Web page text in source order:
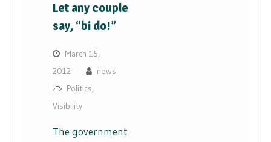
Let any couple
say, “bi do!”
March 15,
2012
news
Politics,
Visibility
The government